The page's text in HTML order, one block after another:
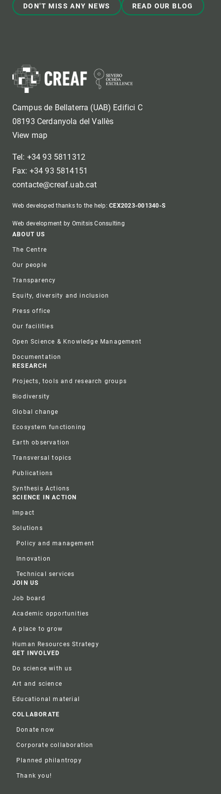
DON'T MISS ANY NEWS READ OUR BLOG
Campus de Bellaterra (UAB) Edifici C
08193 Cerdanyola del Vallès
View map
Tel: +34 93 5811312
Fax: +34 93 5814151
contacte@creaf.uab.cat
Web developed thanks to the help:CEX2023-001340-S
Web development by Omitsis Consulting
Footer
ABOUT US
The Centre
Our people
Transparency
Equity, diversity and inclusion
Press office
Our facilities
Open Science & Knowledge Management
Documentation
RESEARCH
Projects, tools and research groups
Biodiversity
Global change
Ecosystem functioning
Earth observation
Transversal topics
Publications
Synthesis Actions
SCIENCE IN ACTION
Impact
Solutions
Policy and management
Innovation
Technical services
JOIN US
Job board
Academic opportunities
A place to grow
Human Resources Strategy
GET INVOLVED
Do science with us
Art and science
Educational material
COLLABORATE
Donate now
Corporate collaboration
Planned philantropy
Thank you!